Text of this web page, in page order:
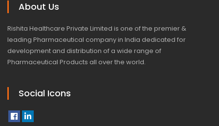
About Us
Rishita Healthcare Private Limited is one of the premier &
leading Pharmaceutical company in India dedicated for
development and distribution of a wide range of
Pharmaceutical Products all over the world.
Social Icons